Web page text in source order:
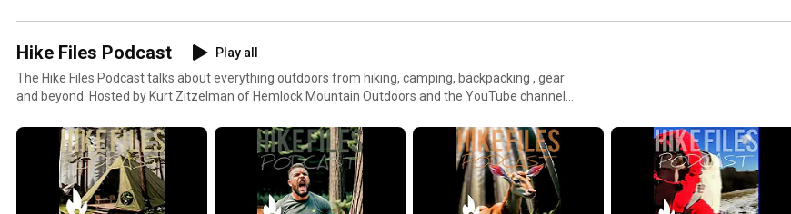
Hike Files Podcast
Play all
The Hike Files Podcast talks about everything outdoors from hiking, camping, backpacking , gear
and beyond. Hosted by Kurt Zitzelman of Hemlock Mountain Outdoors and the YouTube channel